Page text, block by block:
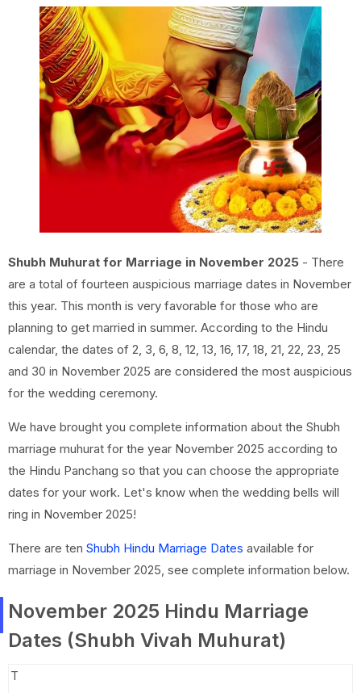
Shubh Muhurat for Marriage in November 2025 - There
are a total of fourteen auspicious marriage dates in November
this year. This month is very favorable for those who are
planning to get married in summer. According to the Hindu
calendar, the dates of 2, 3, 6, 8, 12, 13, 16, 17, 18, 21, 22, 23, 25
and 30 in November 2025 are considered the most auspicious
for the wedding ceremony.
We have brought you complete information about the Shubh
marriage muhurat for the year November 2025 according to
the Hindu Panchang so that you can choose the appropriate
dates for your work. Let's know when the wedding bells will
ring in November 2025!
There are ten Shubh Hindu Marriage Dates available for
marriage in November 2025, see complete information below.
November 2025 Hindu Marriage
Dates (Shubh Vivah Muhurat)
T